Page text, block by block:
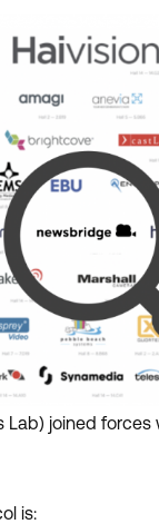
joined forces
is: